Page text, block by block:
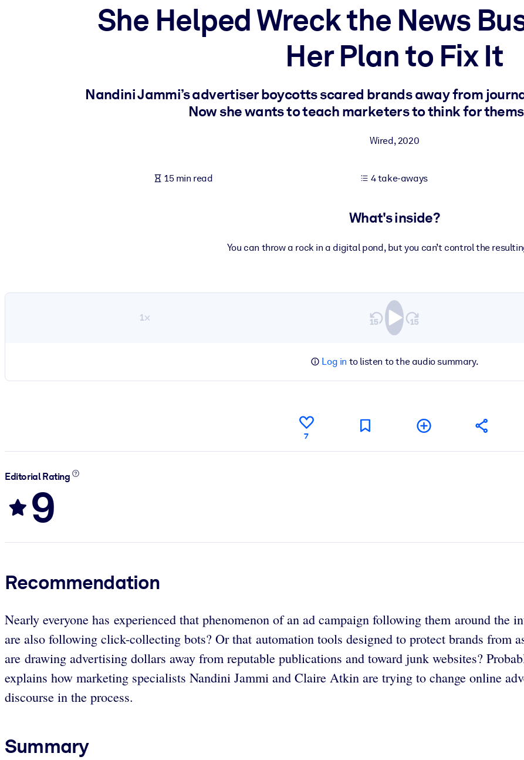
Bring bite-sized, verified knowledge into your LMS/LXP for stronger learning results.
She Helped Wreck the News
Her Plan to Fix It
Nandini Jammi’s advertiser boycotts scared brands away from
Now she wants to teach marketers to think for
Wired,2020
15 min read 4 take-aways
What's inside?
You can throw a rock in a digital pond, but you can’t control the
1×
Log in to listen to the audio summary.
7
Editorial Rating
9
Recommendation
Nearly everyone has experienced that phenomenon of an ad campaign following them around the
are also following click-collecting bots? Or that automation tools designed to protect brands from
are drawing advertising dollars away from reputable publications and toward junk websites?
explains how marketing specialists Nandini Jammi and Claire Atkin are trying to change online
discourse in the process.
Summary